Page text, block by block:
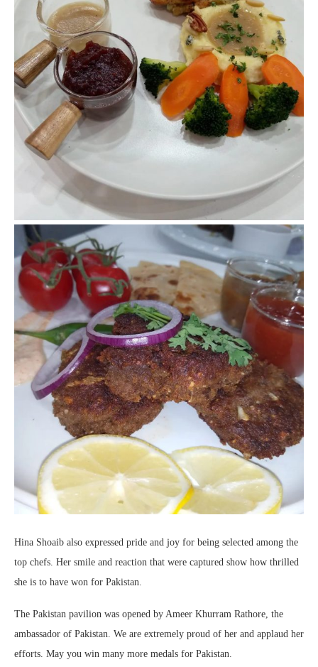
Hina Shoaib also expressed pride and joy for being selected among the
top chefs. Her smile and reaction that were captured show how thrilled
she is to have won for Pakistan.
The Pakistan pavilion was opened by Ameer Khurram Rathore, the
ambassador of Pakistan. We are extremely proud of her and applaud her
efforts. May you win many more medals for Pakistan.